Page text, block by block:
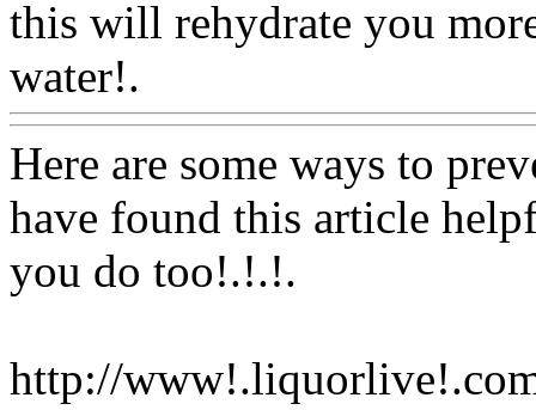
this will rehydrate you
water!.
Here are some ways to
have found this article
you do too!.!.!.
http://